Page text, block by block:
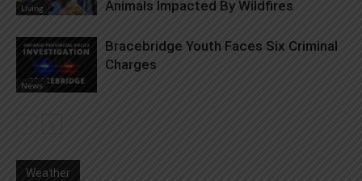
Living
Animals Impacted By Wildfires
News
Bracebridge Youth Faces Six Criminal
Charges
Weather